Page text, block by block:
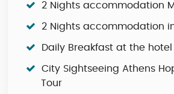
2 Nights accommodation
2 Nights accommodation
Daily Breakfast at the hotel
City Sightseeing Athens
Tour